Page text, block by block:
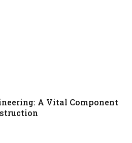
A Vital Component